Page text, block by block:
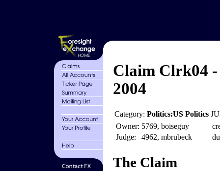
Claim Clrk04 -
2004
Category: Politics:US Politics
Owner: 5769, boiseguy
Judge:
4962, mbrubeck
The Claim